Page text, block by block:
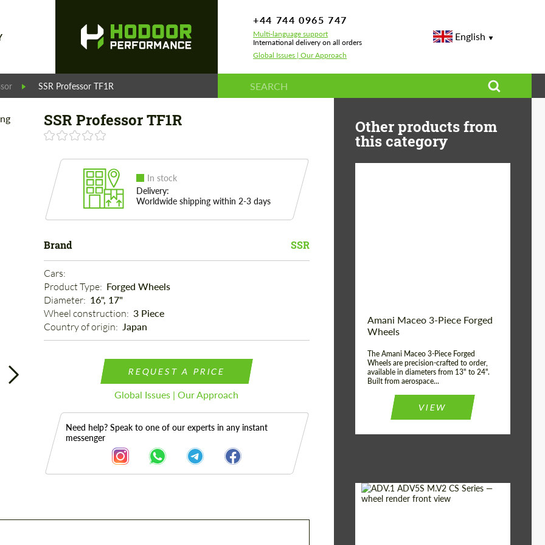
+44 744 0965 747
Multi-language support
International delivery on all orders
Global Issues | Our Approach
English
SSR Professor TF1R
SSR Professor TF1R
In stock
Delivery:
Worldwide shipping within 2-3 days
Brand SSR
Cars:
Product Type: Forged Wheels
Diameter: 16", 17"
Wheel construction: 3 Piece
Country of origin: Japan
REQUEST A PRICE
Global Issues | Our Approach
Need help? Speak to one of our experts in any instant
messenger
Other products from
this category
Wheel construction: 3 Piece
Amani Maceo 3-Piece Forged
Wheels
The Amani Maceo 3-Piece Forged
Wheels are precision-crafted to order,
available in diameters from 13" to 24".
Built from aerospace...
VIEW